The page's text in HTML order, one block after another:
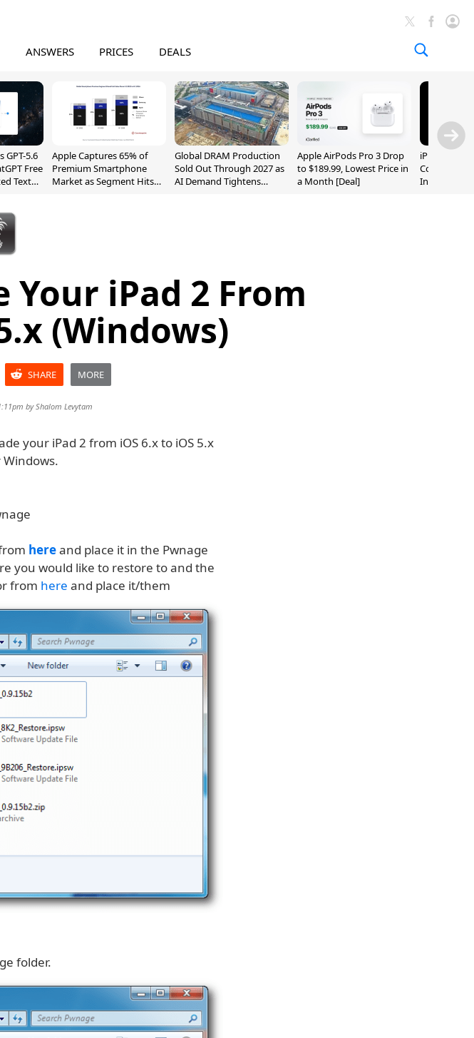
ANSWERS PRICES DEALS
GPT-5.6
Free
Text
Apple Captures 65% of
Premium Smartphone
Market as Segment Hits
Global DRAM Production
Sold Out Through 2027 as
AI Demand Tightens
Apple AirPods Pro 3 Drop
to $189.99, Lowest Price in
a Month [Deal]
iPhone 20
Could
Inch and 7-
iPad 2 From
(Windows)
SHARE MORE
byShalom Levytam
your iPad 2 from iOS 6.x to iOS 5.x
hereand place it in the Pwnage
you would like to restore to and the
from here and place it/them
folder.